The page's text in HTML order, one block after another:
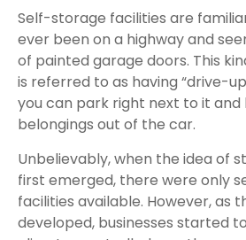
Self-storage facilities are
ever been on a highway and
of painted garage doors. This
is referred to as having “drive-
you can park right next to it and
belongings out of the car.
Unbelievably, when the idea of
first emerged, there were only
facilities available. However, as
developed, businesses started